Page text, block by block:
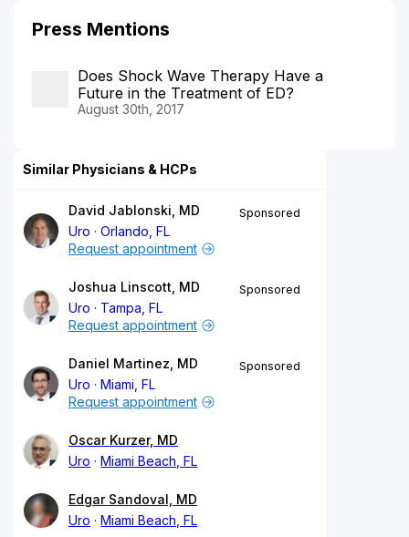
Press Mentions
Does Shock Wave Therapy Have a
Future in the Treatment of ED?
August 30th, 2017
Similar Physicians & HCPs
David Jablonski, MD
Uro
Orlando, FL
Sponsored
Request appointment
Joshua Linscott, MD
Uro
Tampa, FL
Sponsored
Request appointment
Daniel Martinez, MD
Uro
Miami, FL
Sponsored
Request appointment
Oscar Kurzer, MD
Uro
Miami Beach, FL
Edgar Sandoval, MD
Uro
Miami Beach, FL